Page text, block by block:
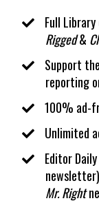
Full
Rigged&
Support
reporting
100% ad-
​Unlimited
​Editor
Mr. Right